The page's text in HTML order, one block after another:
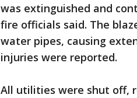
was extinguished and
fire officials said. The
water pipes, causing
injuries were reported.
All utilities were shut off,